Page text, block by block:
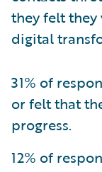
they felt
digital
31% of
or felt that
progress.
12% of